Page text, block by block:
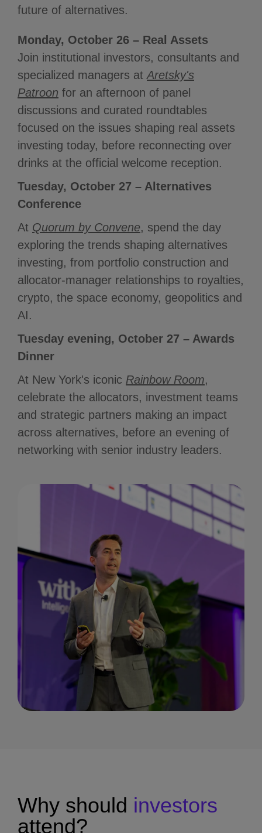
future of alternatives.
Monday, October 26 – Real Assets
Join institutional investors, consultants and
specialized managers at Aretsky's
Patroon for an afternoon of panel
discussions and curated roundtables
focused on the issues shaping real assets
investing today, before reconnecting over
drinks at the official welcome reception.
Tuesday, October 27 – Alternatives
Conference
At Quorum by Convene, spend the day
exploring the trends shaping alternatives
investing, from portfolio construction and
allocator-manager relationships to royalties,
crypto, the space economy, geopolitics and
AI.
Tuesday evening, October 27 – Awards
Dinner
At New York's iconic Rainbow Room,
celebrate the allocators, investment teams
and strategic partners making an impact
across alternatives, before an evening of
networking with senior industry leaders.
Why should investors
attend?